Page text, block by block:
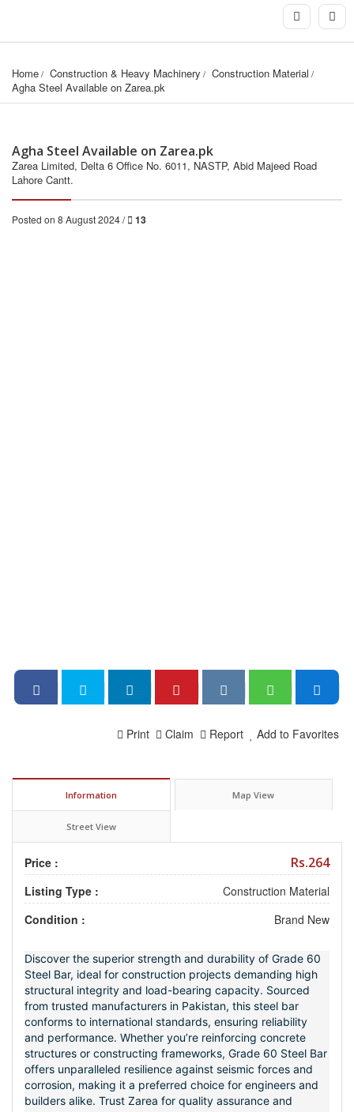
Home Construction & Heavy Machinery
Construction Material
Agha Steel Available on Zarea.pk
Agha Steel Available on Zarea.pk
Zarea Limited, Delta 6 Office No. 6011, NASTP, Abid Majeed Road
Lahore Cantt.
Posted on 8 August 2024 / 13
Add to Favorites
Report
Claim
Print
Information Map View
Street View
Price : Rs.264
Listing Type :
Construction Material
Condition :
Brand New
Discover the superior strength and durability of Grade 60
Steel Bar, ideal for construction projects demanding high
structural integrity and load-bearing capacity. Sourced
from trusted manufacturers in Pakistan, this steel bar
conforms to international standards, ensuring reliability
and performance. Whether you’re reinforcing concrete
structures or constructing frameworks, Grade 60 Steel Bar
offers unparalleled resilience against seismic forces and
corrosion, making it a preferred choice for engineers and
builders alike. Trust Zarea for quality assurance and